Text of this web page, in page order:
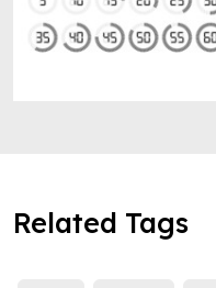
Related Tags